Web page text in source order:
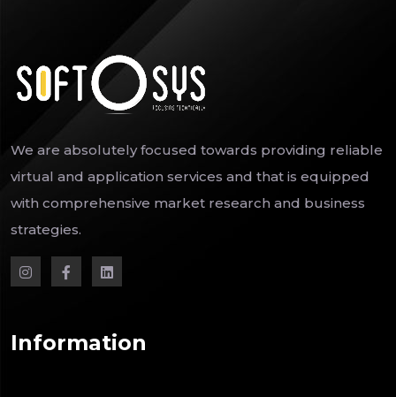
We are absolutely focused towards providing reliable
virtual and application services and that is equipped
with comprehensive market research and business
strategies.
Information